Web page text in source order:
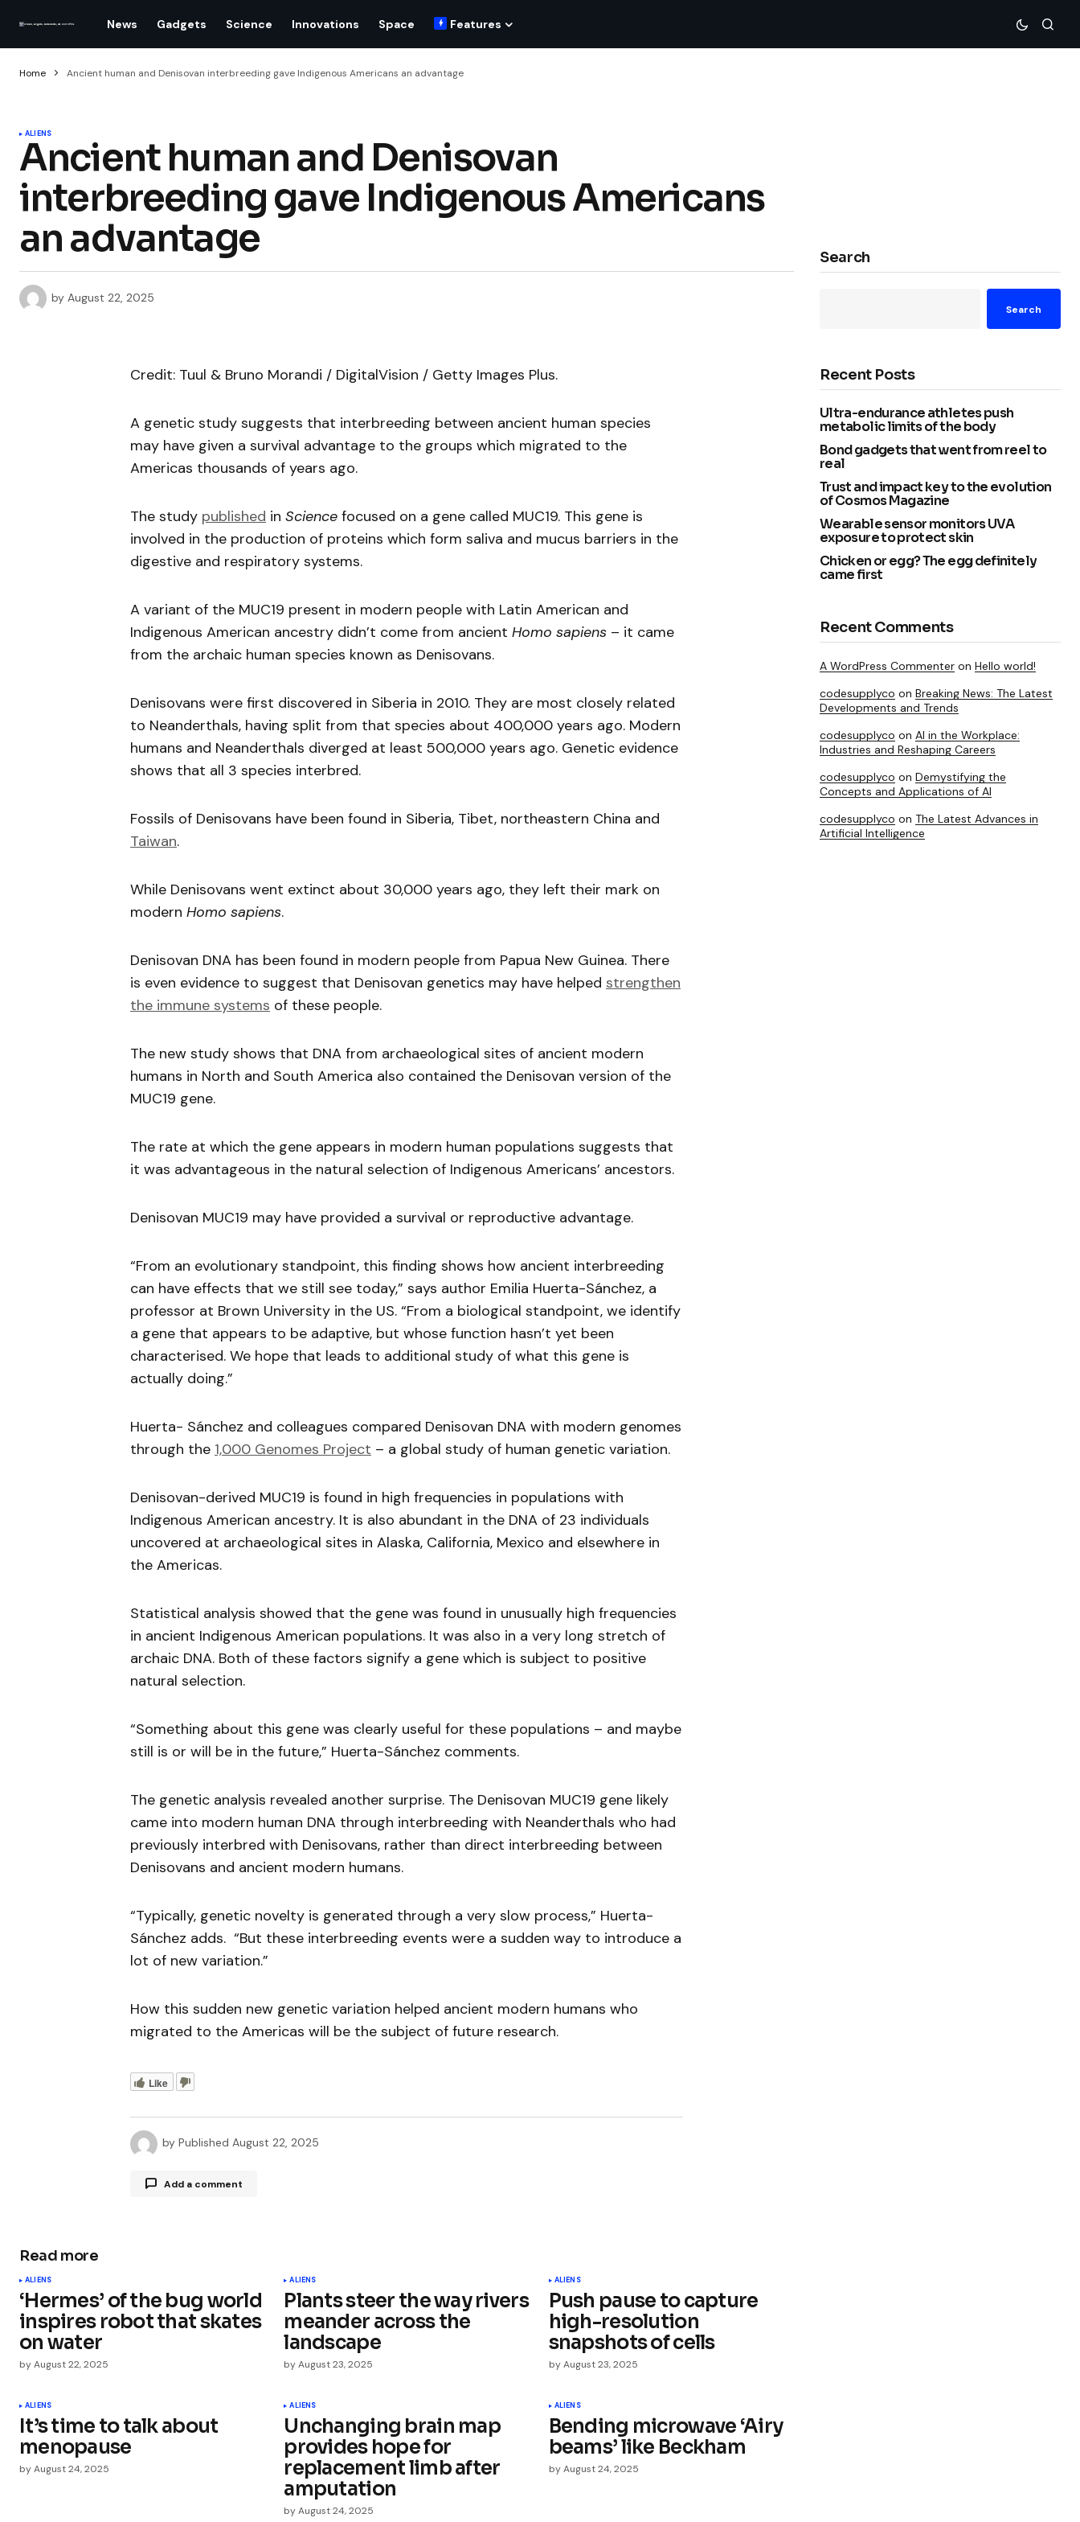
News Gadgets Science Innovations Space Features
Home Ancient human and Denisovan interbreeding gave Indigenous Americans an advantage
ALIENS
Ancient human and Denisovan
interbreeding gave Indigenous Americans
an advantage
by August 22, 2025
Credit: Tuul & Bruno Morandi / DigitalVision / Getty Images Plus.
A genetic study suggests that interbreeding between ancient human species
may have given a survival advantage to the groups which migrated to the
Americas thousands of years ago.
The study published in Science focused on a gene called MUC19. This gene is
involved in the production of proteins which form saliva and mucus barriers in the
digestive and respiratory systems.
A variant of the MUC19 present in modern people with Latin American and
Indigenous American ancestry didn’t come from ancient Homo sapiens – it came
from the archaic human species known as Denisovans.
Denisovans were first discovered in Siberia in 2010. They are most closely related
to Neanderthals, having split from that species about 400,000 years ago. Modern
humans and Neanderthals diverged at least 500,000 years ago. Genetic evidence
shows that all 3 species interbred.
Fossils of Denisovans have been found in Siberia, Tibet, northeastern China and
Taiwan.
While Denisovans went extinct about 30,000 years ago, they left their mark on
modern Homo sapiens.
Denisovan DNA has been found in modern people from Papua New Guinea. There
is even evidence to suggest that Denisovan genetics may have helped strengthen
the immune systems of these people.
The new study shows that DNA from archaeological sites of ancient modern
humans in North and South America also contained the Denisovan version of the
MUC19 gene.
The rate at which the gene appears in modern human populations suggests that
it was advantageous in the natural selection of Indigenous Americans’ ancestors.
Denisovan MUC19 may have provided a survival or reproductive advantage.
“From an evolutionary standpoint, this finding shows how ancient interbreeding
can have effects that we still see today,” says author Emilia Huerta-Sánchez, a
professor at Brown University in the US. “From a biological standpoint, we identify
a gene that appears to be adaptive, but whose function hasn’t yet been
characterised. We hope that leads to additional study of what this gene is
actually doing.”
Huerta- Sánchez and colleagues compared Denisovan DNA with modern genomes
through the 1,000 Genomes Project – a global study of human genetic variation.
Denisovan-derived MUC19 is found in high frequencies in populations with
Indigenous American ancestry. It is also abundant in the DNA of 23 individuals
uncovered at archaeological sites in Alaska, California, Mexico and elsewhere in
the Americas.
Statistical analysis showed that the gene was found in unusually high frequencies
in ancient Indigenous American populations. It was also in a very long stretch of
archaic DNA. Both of these factors signify a gene which is subject to positive
natural selection.
“Something about this gene was clearly useful for these populations – and maybe
still is or will be in the future,” Huerta-Sánchez comments.
The genetic analysis revealed another surprise. The Denisovan MUC19 gene likely
came into modern human DNA through interbreeding with Neanderthals who had
previously interbred with Denisovans, rather than direct interbreeding between
Denisovans and ancient modern humans.
“Typically, genetic novelty is generated through a very slow process,” Huerta-
Sánchez adds. “But these interbreeding events were a sudden way to introduce a
lot of new variation.”
How this sudden new genetic variation helped ancient modern humans who
migrated to the Americas will be the subject of future research.
Like
by Published August 22, 2025
Add a comment
Comment*
Save my name, email, and website in
this browser for the next time I
Read more
ALIENS
‘Hermes’ of the bug world
inspires robot that skates
on water
byAugust 22, 2025
ALIENS
Plants steer the way rivers
meander across the
landscape
by August 23, 2025
ALIENS
Push pause to capture
high-resolution
snapshots of cells
by August 23, 2025
ALIENS
It’s time to talk about
menopause
byAugust 24, 2025
ALIENS
Unchanging brain map
provides hope for
replacement limb after
amputation
by August 24, 2025
ALIENS
Bending microwave ‘Airy
beams’ like Beckham
by August 24, 2025
Search
Search
Recent Posts
Ultra-endurance athletes push
metabolic limits of the body
Bond gadgets that went from reel to
real
Trust and impact key to the evolution
of Cosmos Magazine
Wearable sensor monitors UVA
exposure to protect skin
Chicken or egg? The egg definitely
came first
Recent Comments
A WordPress Commenter on Hello world!
codesupplyco on Breaking News: The Latest
Developments and Trends
codesupplyco on AI in the Workplace:
Industries and Reshaping Careers
codesupplyco on Demystifying the
Concepts and Applications of AI
codesupplyco on The Latest Advances in
Artificial Intelligence